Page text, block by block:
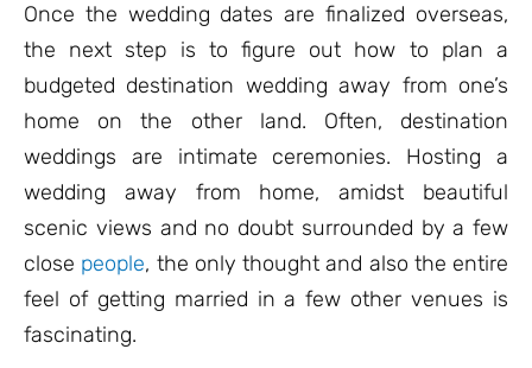
Once the wedding dates are finalized overseas,
the next step is to figure out how to plan a
budgeted destination wedding away from one’s
home on the other land. Often, destination
weddings are intimate ceremonies. Hosting a
wedding away from home, amidst beautiful
scenic views and no doubt surrounded by a few
close people, the only thought and also the entire
feel of getting married in a few other venues is
fascinating.